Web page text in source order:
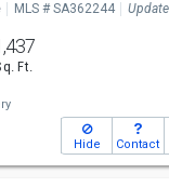
MLS # SA362244
Ft.
Hide Contact